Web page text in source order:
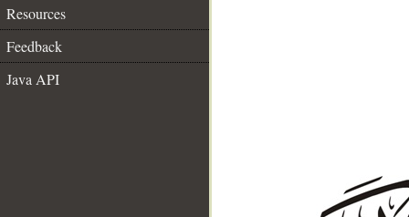
Resources
Feedback
Java API